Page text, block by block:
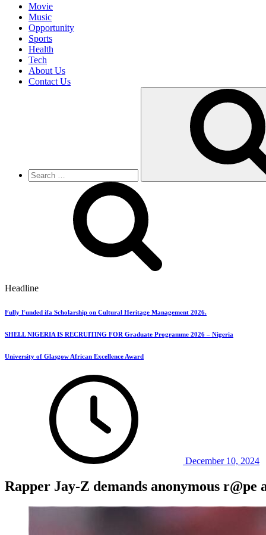
Movie
Music
Opportunity
Sports
Health
Tech
About Us
Contact Us
Headline
Fully Funded ifa Scholarship on Cultural Heritage Management 2026.
SHELL NIGERIA IS RECRUITING FOR Graduate Programme 2026 – Nigeria
University of Glasgow African Excellence Award
December 10, 2024
Rapper Jay-Z demands anonymous